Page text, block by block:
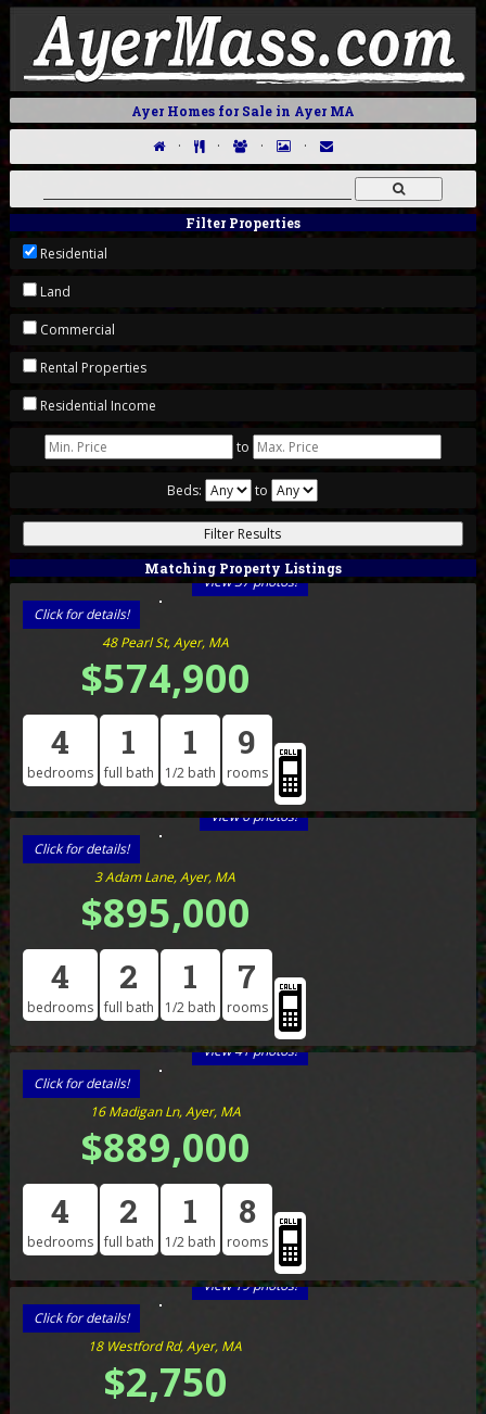
Ayer Homes for Sale in Ayer MA
· · · ·
Filter Properties
Residential
Land
Commercial
Rental Properties
Residential Income
to
Beds: to
Matching Property Listings
View 37 photos!
Click for details!
48 Pearl St, Ayer, MA
$574,900
4
bedrooms
1
full bath
1
1/2 bath
9
rooms
View 6 photos!
Click for details!
3 Adam Lane, Ayer, MA
$895,000
4
bedrooms
2
full bath
1
1/2 bath
7
rooms
View 41 photos!
Click for details!
16 Madigan Ln, Ayer, MA
$889,000
4
bedrooms
2
full bath
1
1/2 bath
8
rooms
View 19 photos!
Click for details!
18 Westford Rd, Ayer, MA
$2,750